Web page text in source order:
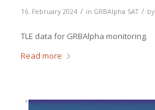
16. February 2024 / in GRBAlpha SAT / by
TLE data for GRBAlpha monitoring.
Read more